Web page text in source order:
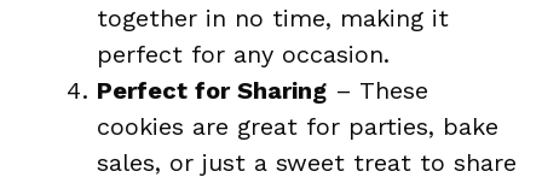
together in no time, making it
perfect for any occasion.
Perfect for Sharing – These
cookies are great for parties, bake
sales, or just a sweet treat to share